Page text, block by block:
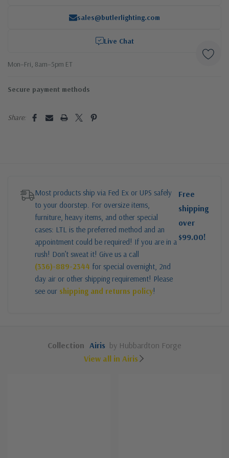
sales@butlerlighting.com
Live Chat
Mon–Fri, 8am–5pm ET
Secure payment methods
Share:
Most products ship via Fed Ex or UPS safely
to your doorstep. For oversize items,
furniture, heavy items, and other special
cases: LTL is the preferred method and an
appointment could be required! If you are in a
rush! Don’t sweat it! Give us a call
(336)-889-2344 for special overnight, 2nd
day air or other shipping requirement! Please
see our shipping and returns policy!
Free
shipping
over
$99.00!
Collection Airis by Hubbardton Forge
View all in Airis